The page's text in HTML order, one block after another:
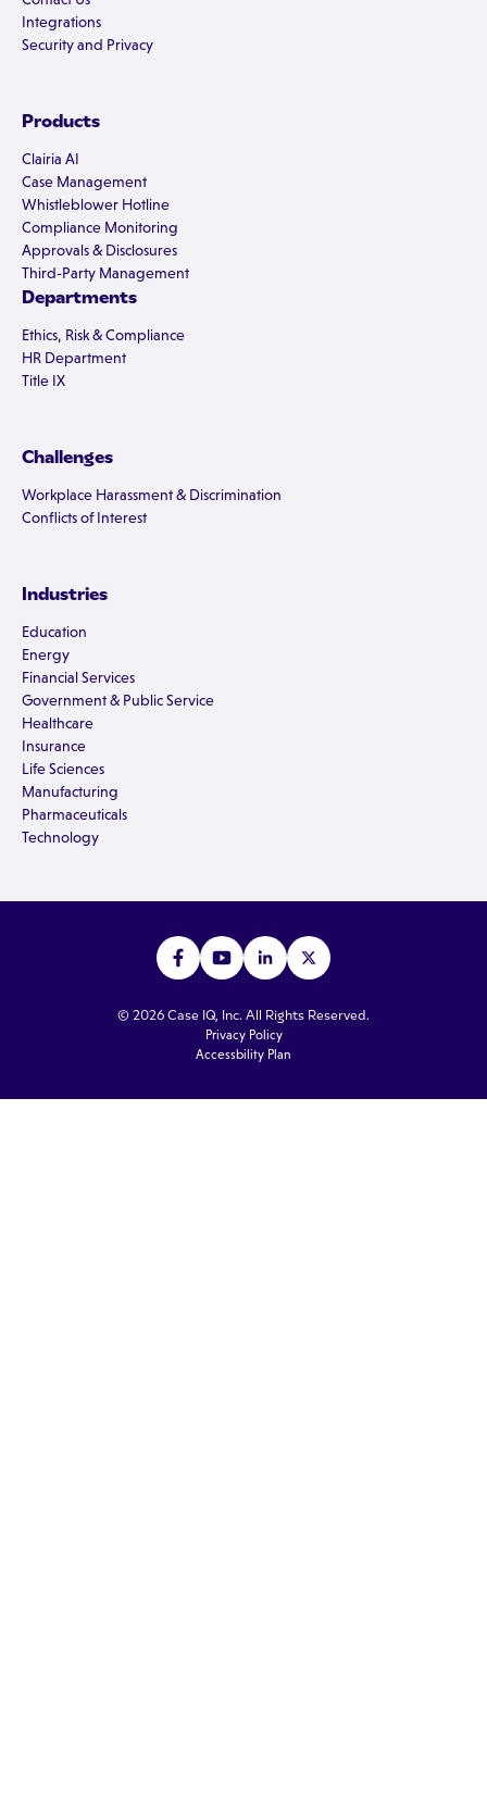
Integrations
Security and Privacy
Products
Clairia AI
Case Management
Whistleblower Hotline
Compliance Monitoring
Approvals & Disclosures
Third-Party Management
Departments
Ethics, Risk & Compliance
HR Department
Title IX
Challenges
Workplace Harassment & Discrimination
Conflicts of Interest
Industries
Education
Energy
Financial Services
Government & Public Service
Healthcare
Insurance
Life Sciences
Manufacturing
Pharmaceuticals
Technology
© 2026 Case IQ, Inc. All Rights Reserved.
Privacy Policy
Accessbility Plan